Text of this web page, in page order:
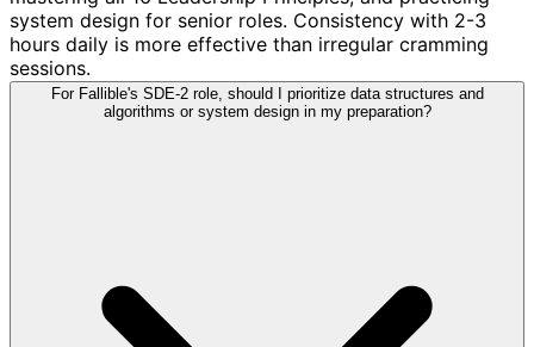
system design for senior roles. Consistency with 2-3
hours daily is more effective than irregular cramming
sessions.
For Fallible's SDE-2 role, should I prioritize data structures and
algorithms or system design in my preparation?